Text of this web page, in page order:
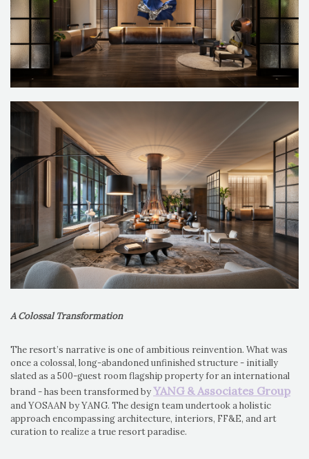
A Colossal Transformation
The resort’s narrative is one of ambitious reinvention. What was
once a colossal, long-abandoned unfinished structure - initially
slated as a 500-guest room flagship property for an international
brand - has been transformed byYANG & Associates Group
and YOSAAN by YANG. The design team undertook a holistic
approach encompassing architecture, interiors, FF&E, and art
curation to realize a true resort paradise.